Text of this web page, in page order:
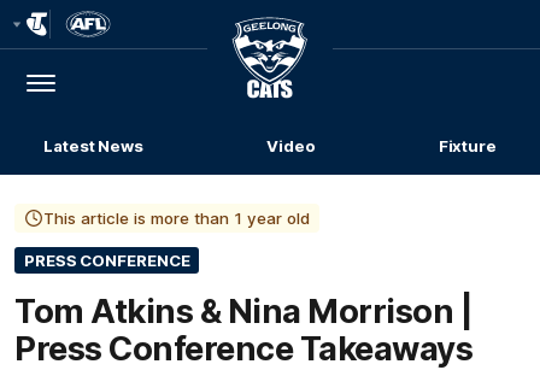
Menu
Club
Logo
Latest News Video Fixture
This article is more than 1 year old
PRESS CONFERENCE
Tom Atkins & Nina Morrison |
Press Conference Takeaways